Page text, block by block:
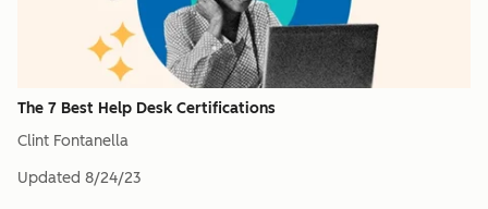
The 7 Best Help Desk Certifications
Clint Fontanella
Updated 8/24/23